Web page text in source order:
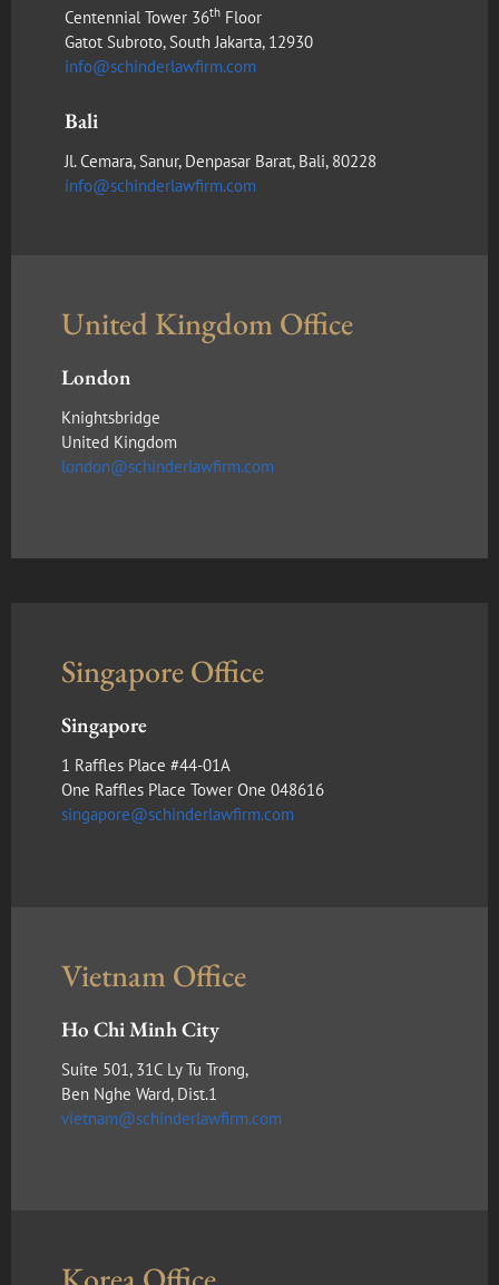
Centennial Tower 36th Floor
Gatot Subroto, South Jakarta, 12930
info@schinderlawfirm.com
Bali
Jl. Cemara, Sanur, Denpasar Barat, Bali, 80228
info@schinderlawfirm.com
United Kingdom Office
London
Knightsbridge
United Kingdom
london@schinderlawfirm.com
Singapore Office
Singapore
1 Raffles Place #44-01A
One Raffles Place Tower One 048616
singapore@schinderlawfirm.com
Vietnam Office
Ho Chi Minh City
Suite 501, 31C Ly Tu Trong,
Ben Nghe Ward, Dist.1
vietnam@schinderlawfirm.com